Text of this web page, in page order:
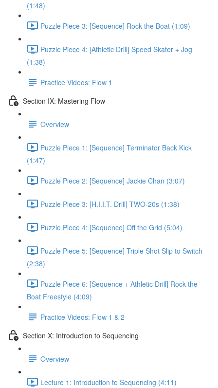
(1:48)
Puzzle Piece 3: [Sequence] Rock the Boat (1:09)
Puzzle Piece 4: [Athletic Drill] Speed Skater + Jog
(1:38)
Practice Videos: Flow 1
Section IX: Mastering Flow
Overview
Puzzle Piece 1: [Sequence] Terminator Back Kick
(1:47)
Puzzle Piece 2: [Sequence] Jackie Chan (3:07)
Puzzle Piece 3: [H.I.I.T. Drill] TWO-20s (1:38)
Puzzle Piece 4: [Sequence] Off the Grid (5:04)
Puzzle Piece 5: [Sequence] Triple Shot Slip to Switch
(2:38)
Puzzle Piece 6: [Sequence + Athletic Drill] Rock the
Boat Freestyle (4:09)
Practice Videos: Flow 1 & 2
Section X: Introduction to Sequencing
Overview
Lecture 1: Introduction to Sequencing (4:11)